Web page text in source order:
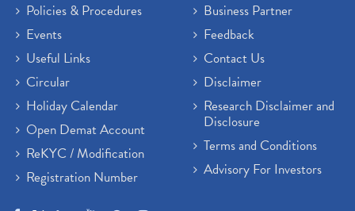
Policies & Procedures
Events
Useful Links
Circular
Holiday Calendar
Open Demat Account
ReKYC / Modification
Registration Number
Business Partner
Feedback
Contact Us
Disclaimer
Research Disclaimer and
Disclosure
Terms and Conditions
Advisory For Investors